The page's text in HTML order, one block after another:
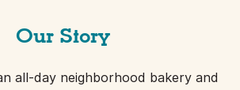
Our Story
all-day neighborhood bakery and